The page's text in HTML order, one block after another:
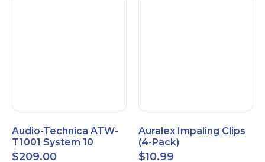
Audio-Technica ATW-
T1001 System 10
Bodypack Microphone
$209.00
Auralex Impaling Clips
(4-Pack)
$10.99